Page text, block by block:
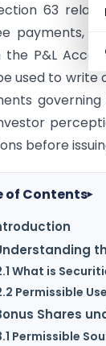
63
payments,
the P&L
used to write
before
of Contents▸
What is
Permissible
Shares
Permissible